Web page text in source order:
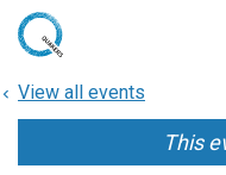
Skip
main
View all events
This